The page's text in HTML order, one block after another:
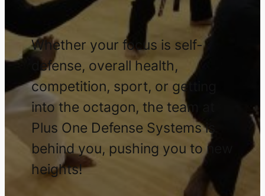
Whether your focus is self-
defense, overall health,
competition, sport, or getting
into the octagon, the team at
Plus One Defense Systems is
behind you, pushing you to new
heights!